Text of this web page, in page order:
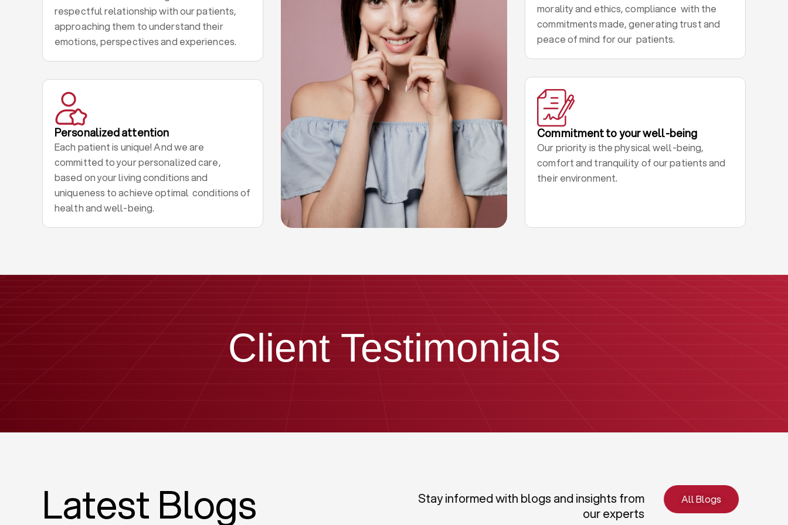
respectful relationship with our patients,
approaching them to understand their
emotions, perspectives and experiences.
Personalized attention
Each patient is unique! And we are
committed to your personalized care,
based on your living conditions and
uniqueness to achieve optimal conditions of
health and well-being.
morality and ethics, compliance with the
commitments made, generating trust and
peace of mind for our patients.
Commitment to your well-being
Our priority is the physical well-being,
comfort and tranquility of our patients and
their environment.
Client Testimonials
Latest Blogs
Stay informed with blogs and insights from
our experts
All Blogs